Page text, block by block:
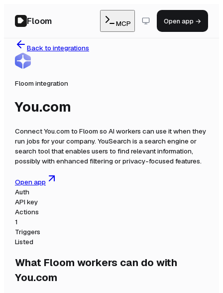
Floom MCP Open app →
Back to integrations
Floom integration
You.com
ConnectYou.com to Floom so AI workers can use it when they
run jobs for your company. YouSearch is a search engine or
search tool that enables users to find relevant information,
possibly with enhanced filtering or privacy-focused features.
Open app
Auth
API key
Actions
1
Triggers
Listed
What Floom workers can do with
You.com